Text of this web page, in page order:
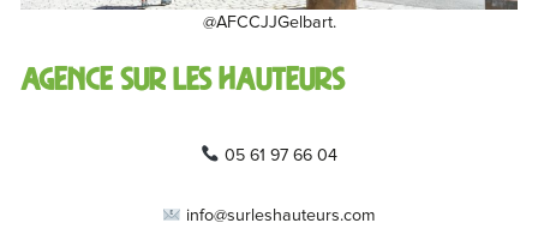
@AFCCJJGelbart.
Agence Sur Les Hauteurs
05 61 97 66 04
info@surleshauteurs.com